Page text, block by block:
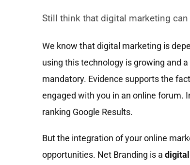
Still think that digital marketing can
We know that digital marketing is
using this technology is growing and
mandatory. Evidence supports the
engaged with you in an online forum.
ranking Google Results.
But the integration of your online
opportunities. Net Branding is a